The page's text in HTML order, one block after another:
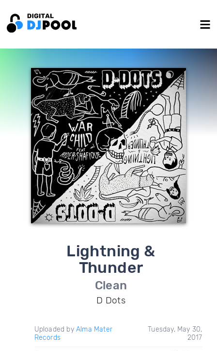
Lightning &
Thunder
Clean
D Dots
Uploaded by Alma Mater
Records
Tuesday, May 30,
2017